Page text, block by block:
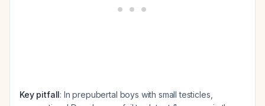
Key pitfall: In prepubertal boys with small testicles,